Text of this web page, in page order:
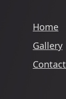
Home
Gallery